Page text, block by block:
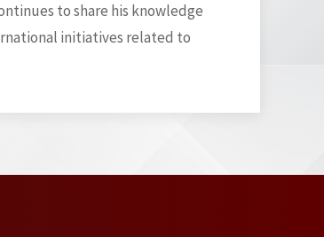
to share his knowledge
initiatives related to